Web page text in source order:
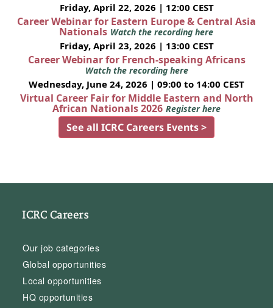
Friday, April 22, 2026 | 12:00 CEST
Career Webinar for Eastern Europe & Central Asia
Nationals Watch the recording here
Friday, April 23, 2026 | 13:00 CEST
Career Webinar for French-speaking Africans
Watch the recording here
Wednesday, June 24, 2026 | 09:00 to 14:00 CEST
Virtual Career Fair for Middle Eastern and North
African Nationals 2026 Register here
See all ICRC Careers Events >
ICRC Careers
Our job categories
Global opportunities
Local opportunities
HQ opportunities